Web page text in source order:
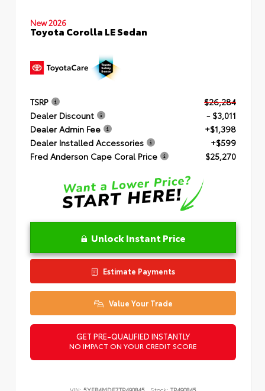
New 2026
Toyota Corolla LE Sedan
TSRP
$26,284
Dealer Discount
- $3,011
Dealer Admin Fee
+$1,398
Dealer Installed Accessories
+$599
Fred Anderson Cape Coral Price
$25,270
Unlock Instant Price
Estimate Payments
Value Your Trade
GET PRE-QUALIFIED INSTANTLY
NO IMPACT ON YOUR CREDIT SCORE